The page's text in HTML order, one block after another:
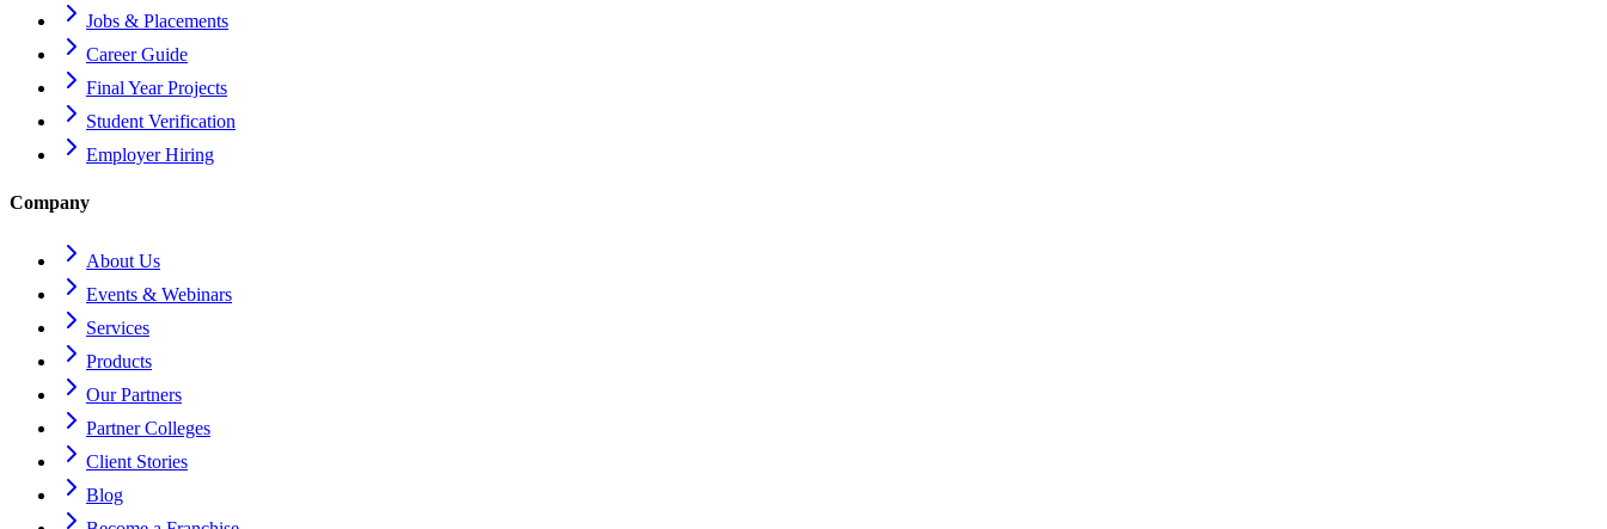
Jobs & Placements
Career Guide
Final Year Projects
Student Verification
Employer Hiring
Company
About Us
Events & Webinars
Services
Products
Our Partners
Partner Colleges
Client Stories
Blog